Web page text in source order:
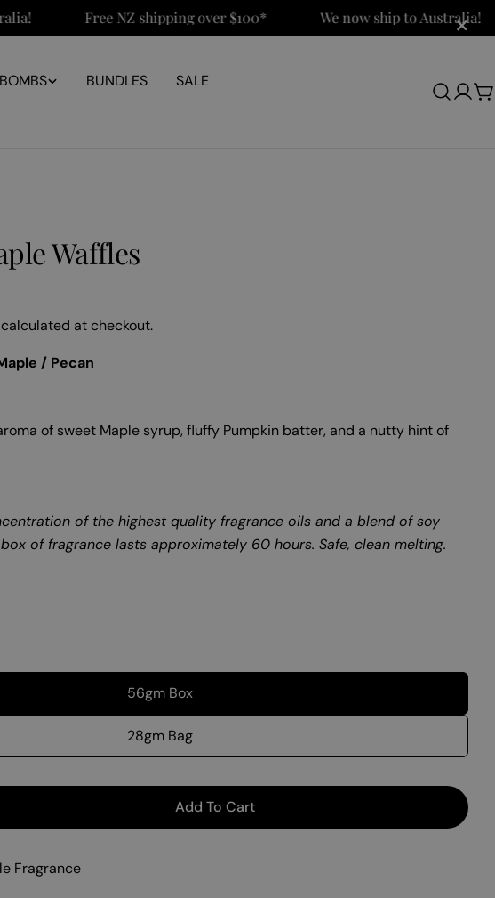
Free NZ shipping over $100* We now ship to Australia!
BUNDLES
SALE
Log
Waffles
at checkout.
/ Pecan
of sweet Maple syrup, fluffy Pumpkin batter, and a nutty hint of
of the highest quality fragrance oils and a blend of soy
of fragrance lasts approximately 60 hours. Safe, clean melting.
56gm Box
28gm Bag
For Pumpkin Maple Waffles
Quantity For Pumpkin Maple Waffles
Add To Cart
Fragrance
×